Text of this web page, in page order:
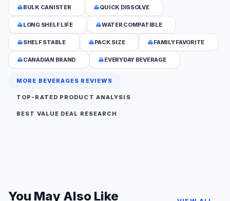
BULK CANISTER QUICK DISSOLVE
LONG SHELF LIFE WATER COMPATIBLE
SHELF STABLE PACK SIZE FAMILY FAVORITE
CANADIAN BRAND EVERYDAY BEVERAGE
MORE BEVERAGES REVIEWS
TOP-RATED PRODUCT ANALYSIS
BEST VALUE DEAL RESEARCH
You May Also Like